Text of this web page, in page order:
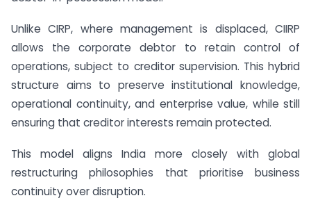
Unlike CIRP, where management is displaced, CIIRP
allows the corporate debtor to retain control of
operations, subject to creditor supervision. This hybrid
structure aims to preserve institutional knowledge,
operational continuity, and enterprise value, while still
ensuring that creditor interests remain protected.
This model aligns India more closely with global
restructuring philosophies that prioritise business
continuity over disruption.